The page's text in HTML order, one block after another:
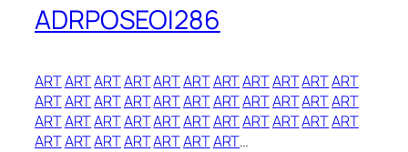
ADRPOSEOI286
ARTARTARTARTARTARTARTARTARTARTART
ARTARTARTARTARTARTARTARTARTARTART
ARTARTARTARTARTARTARTARTARTARTART
ARTARTARTARTARTARTART…